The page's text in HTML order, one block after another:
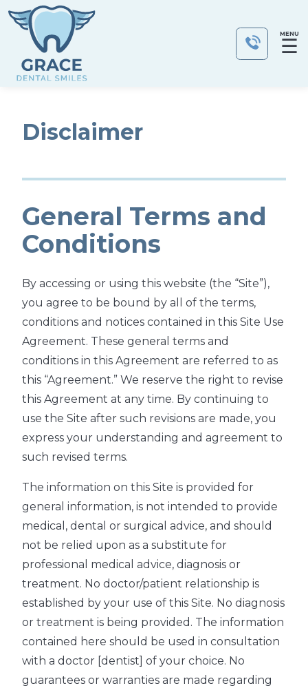
MENU
☰
Disclaimer
General Terms and
Conditions
By accessing or using this website (the “Site”),
you agree to be bound by all of the terms,
conditions and notices contained in this Site Use
Agreement. These general terms and
conditions in this Agreement are referred to as
this “Agreement.” We reserve the right to revise
this Agreement at any time. By continuing to
use the Site after such revisions are made, you
express your understanding and agreement to
such revised terms.
The information on this Site is provided for
general information, is not intended to provide
medical, dental or surgical advice, and should
not be relied upon as a substitute for
professional medical advice, diagnosis or
treatment. No doctor/patient relationship is
established by your use of this Site. No diagnosis
or treatment is being provided. The information
contained here should be used in consultation
with a doctor [dentist] of your choice. No
guarantees or warranties are made regarding